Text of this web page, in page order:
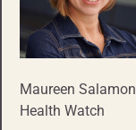
Maureen Salamon
Health Watch